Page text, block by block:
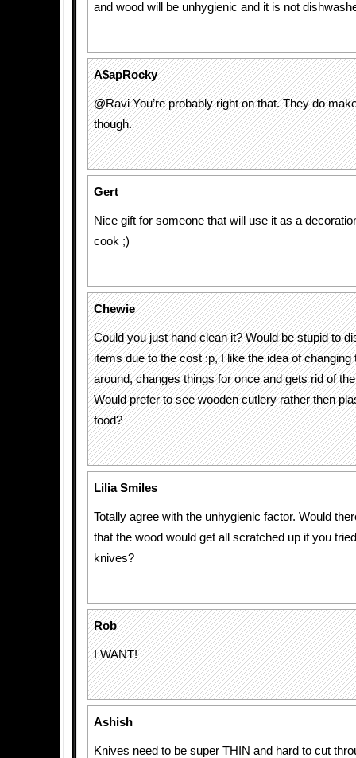
and wood will be unhygienic and it is not
A$apRocky
@Ravi You’re probably right on that. They do
though.
Gert
Nice gift for someone that will use it as a
cook ;)
Chewie
Could you just hand clean it? Would be stupid to
items due to the cost :p, I like the idea of changing
around, changes things for once and gets rid of
Would prefer to see wooden cutlery rather then
food?
Lilia Smiles
Totally agree with the unhygienic factor. Would
that the wood would get all scratched up if you
knives?
Rob
I WANT!
Ashish
Knives need to be super THIN and hard to cut